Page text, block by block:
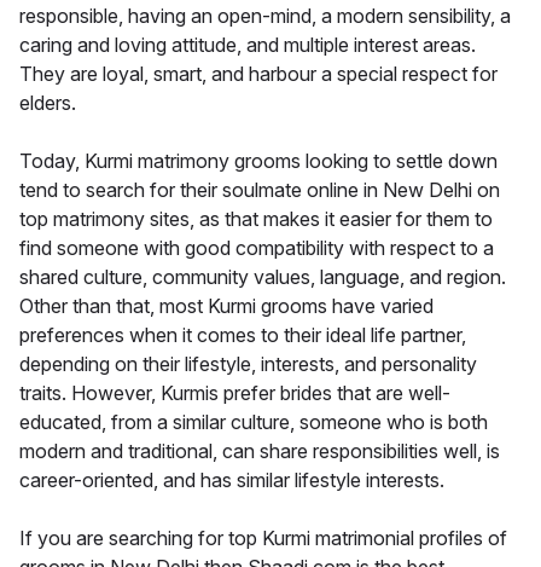
responsible, having an open-mind, a modern sensibility, a
caring and loving attitude, and multiple interest areas.
They are loyal, smart, and harbour a special respect for
elders.
Today, Kurmi matrimony grooms looking to settle down
tend to search for their soulmate online in New Delhi on
top matrimony sites, as that makes it easier for them to
find someone with good compatibility with respect to a
shared culture, community values, language, and region.
Other than that, most Kurmi grooms have varied
preferences when it comes to their ideal life partner,
depending on their lifestyle, interests, and personality
traits. However, Kurmis prefer brides that are well-
educated, from a similar culture, someone who is both
modern and traditional, can share responsibilities well, is
career-oriented, and has similar lifestyle interests.
If you are searching for top Kurmi matrimonial profiles of